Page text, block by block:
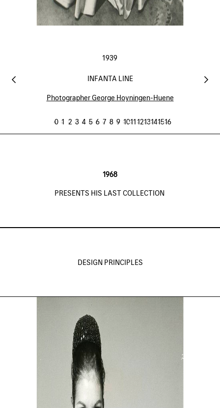
1939
INFANTA LINE
Photographer George Hoyningen-Huene
0 1 2 3 4 5 6 7 8 9 10111213141516
1968
PRESENTS HIS LAST COLLECTION
DESIGN PRINCIPLES